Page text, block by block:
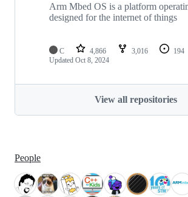
Arm Mbed OS is a platform
designed for the internet of things
C 4,866 3,016 194
Updated Oct 8, 2024
View all repositories
People